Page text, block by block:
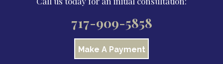
717-909-5858
Make A Payment